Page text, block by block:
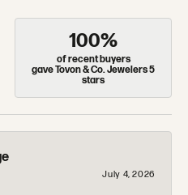
100%
of recent buyers
gave Tovon & Co. Jewelers 5
stars
July 4, 2026